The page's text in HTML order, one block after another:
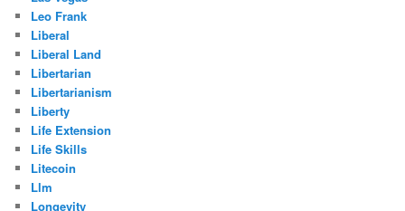
Leo Frank
Liberal
Liberal Land
Libertarian
Libertarianism
Liberty
Life Extension
Life Skills
Litecoin
Llm
Longevity